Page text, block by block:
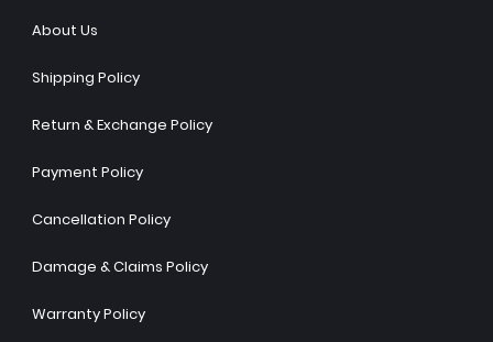
About Us
Shipping Policy
Return & Exchange Policy
Payment Policy
Cancellation Policy
Damage & Claims Policy
Warranty Policy